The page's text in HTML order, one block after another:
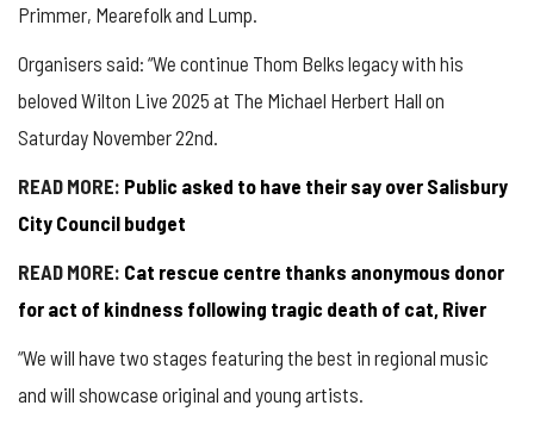
Primmer, Mearefolkand Lump.
Organisers said: “We continue Thom Belks legacy with his
beloved Wilton Live 2025 at The Michael Herbert Hall on
Saturday November 22nd.
READ MORE: Public asked to have their say over Salisbury
City Council budget
READ MORE: Cat rescue centre thanks anonymous donor
for act of kindness following tragic death of cat, River
“We will have two stages featuring the best in regional music
and will showcase original and young artists.